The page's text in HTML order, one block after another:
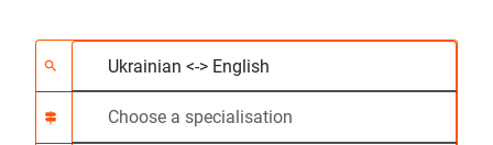
Choose 2 languages
search Choose a
signpost
Choose location
Requested
Start time (hh:mm)